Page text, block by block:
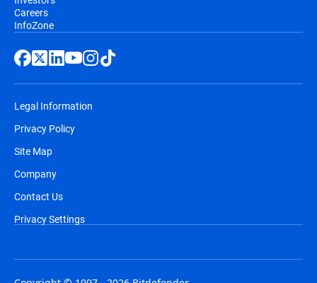
Careers
InfoZone
Legal Information
Privacy Policy
Site Map
Company
Contact Us
Privacy Settings